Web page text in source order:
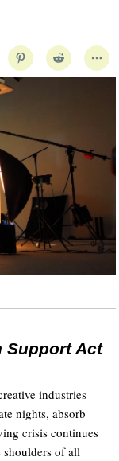
Support Act
industries
nights, absorb
crisis continues
of all